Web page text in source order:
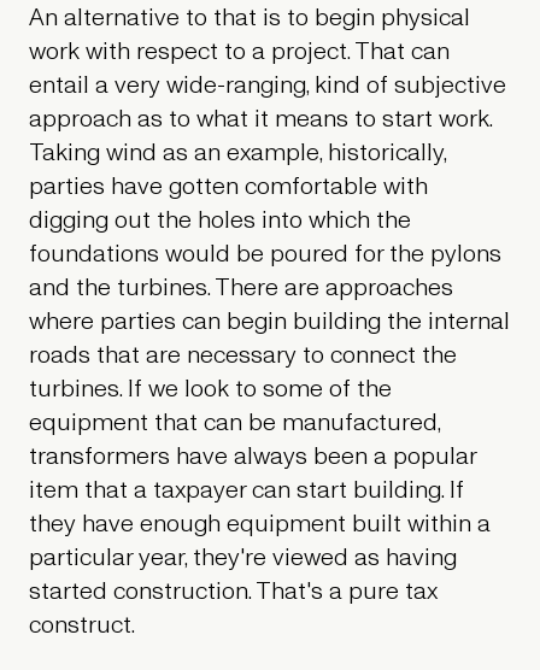
An alternative to that is to begin physical
work with respect to a project. That can
entail a very wide-ranging, kind of subjective
approach as to what it means to start work.
Taking wind as an example, historically,
parties have gotten comfortable with
digging out the holes into which the
foundations would be poured for the pylons
and the turbines. There are approaches
where parties can begin building the internal
roads that are necessary to connect the
turbines. If we look to some of the
equipment that can be manufactured,
transformers have always been a popular
item that a taxpayer can start building. If
they have enough equipment built within a
particular year, they're viewed as having
started construction. That's a pure tax
construct.